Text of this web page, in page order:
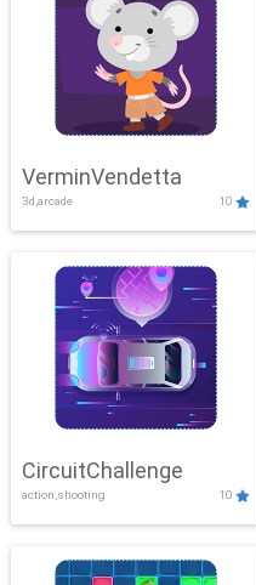
VerminVendetta
3d,arcade 10
CircuitChallenge
action,shooting 10